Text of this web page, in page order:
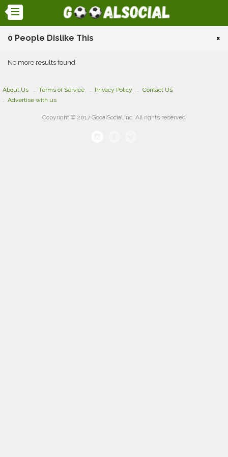
0 People Dislike This ×
No more results found
About Us Terms of Service Privacy Policy
Contact Us
Advertise with us
Copyright © 2017 GooalSocial Inc. All rights reserved